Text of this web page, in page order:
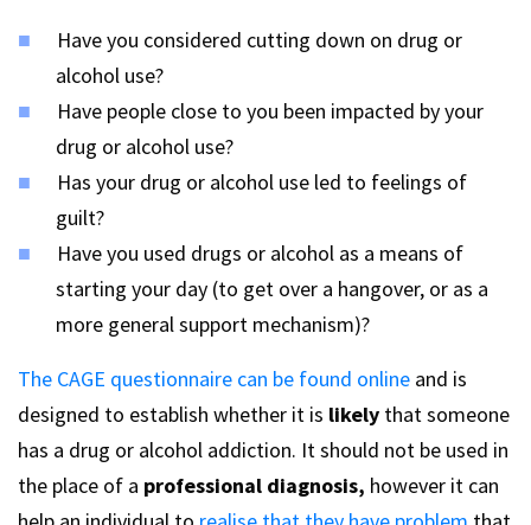
Have you considered cutting down on drug or
alcohol use?
Have people close to you been impacted by your
drug or alcohol use?
Has your drug or alcohol use led to feelings of
guilt?
Have you used drugs or alcohol as a means of
starting your day (to get over a hangover, or as a
more general support mechanism)?
The CAGE questionnaire can be found online and is
designed to establish whether it is likely that someone
has a drug or alcohol addiction. It should not be used in
the place of a professional diagnosis, however it can